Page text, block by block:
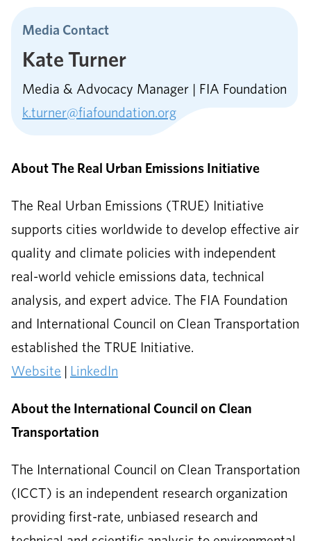
Media Contact
Kate Turner
Media & Advocacy Manager | FIA Foundation
k.turner@fiafoundation.org
About The Real Urban Emissions Initiative
The Real Urban Emissions (TRUE) Initiative
supports cities worldwide to develop effective air
quality and climate policies with independent
real-world vehicle emissions data, technical
analysis, and expert advice. The FIA Foundation
and International Council on Clean Transportation
established the TRUE Initiative.
Website | LinkedIn
About the International Council on Clean
Transportation
The International Council on Clean Transportation
(ICCT) is an independent research organization
providing first-rate, unbiased research and